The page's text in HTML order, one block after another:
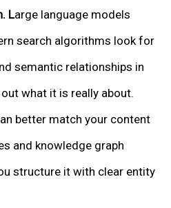
Large language models
search algorithms look for
semantic relationships in
what it is really about.
better match your content
and knowledge graph
structure it with clear entity